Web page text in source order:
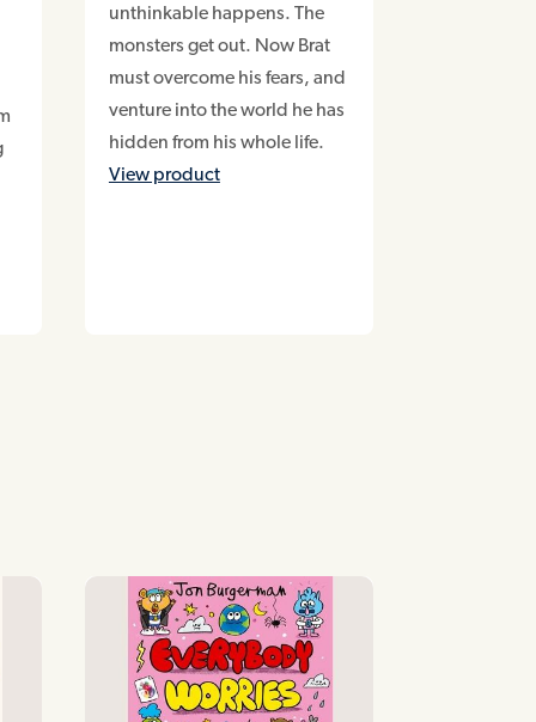
unthinkable happens. The
monsters get out. Now Brat
must overcome his fears, and
venture into the world he has
hidden from his whole life.
View product